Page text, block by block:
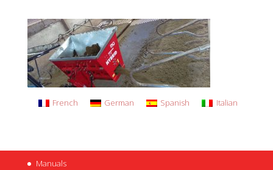
French German Spanish Italian
Manuals